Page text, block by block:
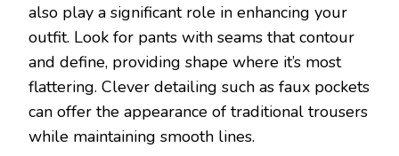
also play a significant role in enhancing your
outfit. Look for pants with seams that contour
and define, providing shape where it’s most
flattering. Clever detailing such as faux pockets
can offer the appearance of traditional trousers
while maintaining smooth lines.